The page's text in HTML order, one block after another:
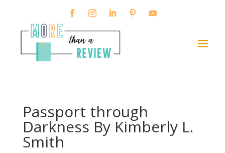
Passport through
Darkness By Kimberly L.
Smith